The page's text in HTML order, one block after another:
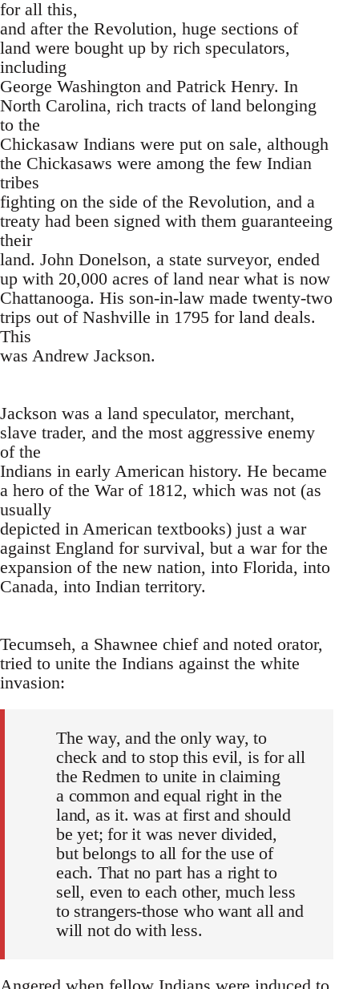
for all this,
and after the Revolution, huge sections of
land were bought up by rich speculators,
including
George Washington and Patrick Henry. In
North Carolina, rich tracts of land belonging
to the
Chickasaw Indians were put on sale, although
the Chickasaws were among the few Indian
tribes
fighting on the side of the Revolution, and a
treaty had been signed with them guaranteeing
their
land. John Donelson, a state surveyor, ended
up with 20,000 acres of land near what is now
Chattanooga. His son-in-law made twenty-two
trips out of Nashville in 1795 for land deals.
This
was Andrew Jackson.
Jackson was a land speculator, merchant,
slave trader, and the most aggressive enemy
of the
Indians in early American history. He became
a hero of the War of 1812, which was not (as
usually
depicted in American textbooks) just a war
against England for survival, but a war for the
expansion of the new nation, into Florida, into
Canada, into Indian territory.
Tecumseh, a Shawnee chief and noted orator,
tried to unite the Indians against the white
invasion:
The way, and the only way, to
check and to stop this evil, is for all
the Redmen to unite in claiming
a common and equal right in the
land, as it. was at first and should
be yet; for it was never divided,
but belongs to all for the use of
each. That no part has a right to
sell, even to each other, much less
to strangers-those who want all and
will not do with less.